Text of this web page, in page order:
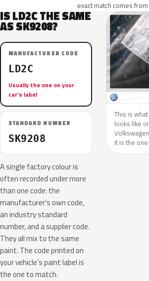
exact match comes
IS LD2C THE SAME
AS SK9208?
MANUFACTURER CODE
LD2C
Usually the one on your
car’s label
STANDARD NUMBER
SK9208
A single factory colour is
often recorded under more
than one code: the
manufacturer’s own code,
an industry standard
number, and a supplier code.
They all mix to the same
paint. The code printed on
your vehicle’s paint label is
the one to match.
This is
looks like
it is the